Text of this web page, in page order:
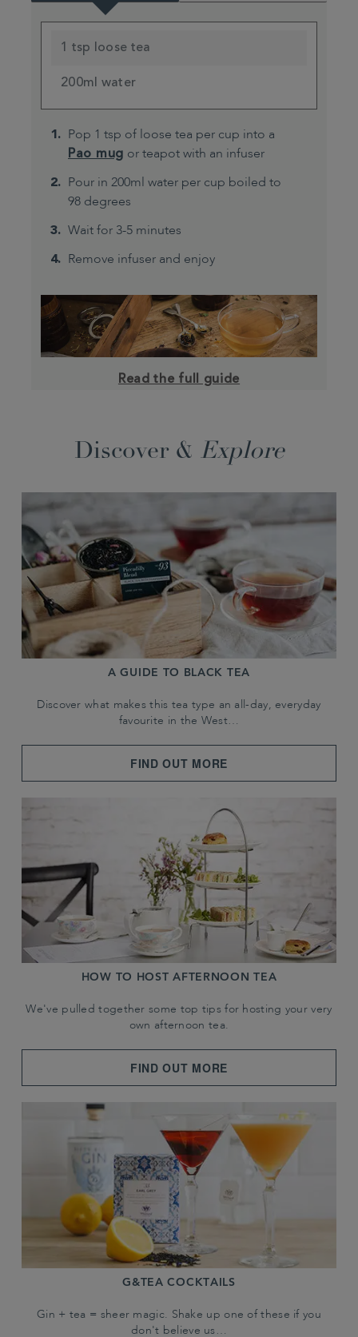
1 tsp loose tea
200ml water
Pop 1 tsp of loose tea per cup into a
Pao mug or teapot with an infuser
Pour in 200ml water per cup boiled to
98 degrees
Wait for 3-5 minutes
Remove infuser and enjoy
Read the full guide
Discover & Explore
A GUIDE TO BLACK TEA
Discover what makes this tea type an all-day, everyday
favourite in the West…
FIND OUT MORE
HOW TO HOST AFTERNOON TEA
We've pulled together some top tips for hosting your very
own afternoon tea.
FIND OUT MORE
G&TEA COCKTAILS
Gin + tea = sheer magic. Shake up one of these if you
don't believe us…